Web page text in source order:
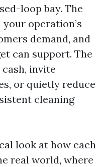
loop bay. The
operation’s
demand, and
can support. The
invite
or quietly reduce
cleaning
look at how each
real world, where